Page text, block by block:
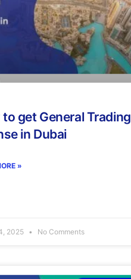
get General Trading
in Dubai
»
2025 No Comments